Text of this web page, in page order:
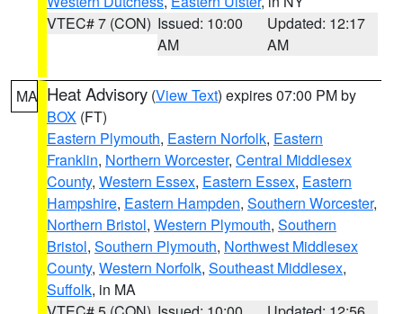
VTEC# 7 (CON) Issued: 10:00
AM
Updated: 12:17
AM
MA Heat Advisory (View Text) expires 07:00 PM by
BOX (FT)
Eastern Plymouth, Eastern Norfolk, Eastern
Franklin, Northern Worcester, Central Middlesex
County, Western Essex, Eastern Essex, Eastern
Hampshire, Eastern Hampden, Southern Worcester,
Northern Bristol, Western Plymouth, Southern
Bristol, Southern Plymouth, Northwest Middlesex
County, Western Norfolk, Southeast Middlesex,
Suffolk, in MA